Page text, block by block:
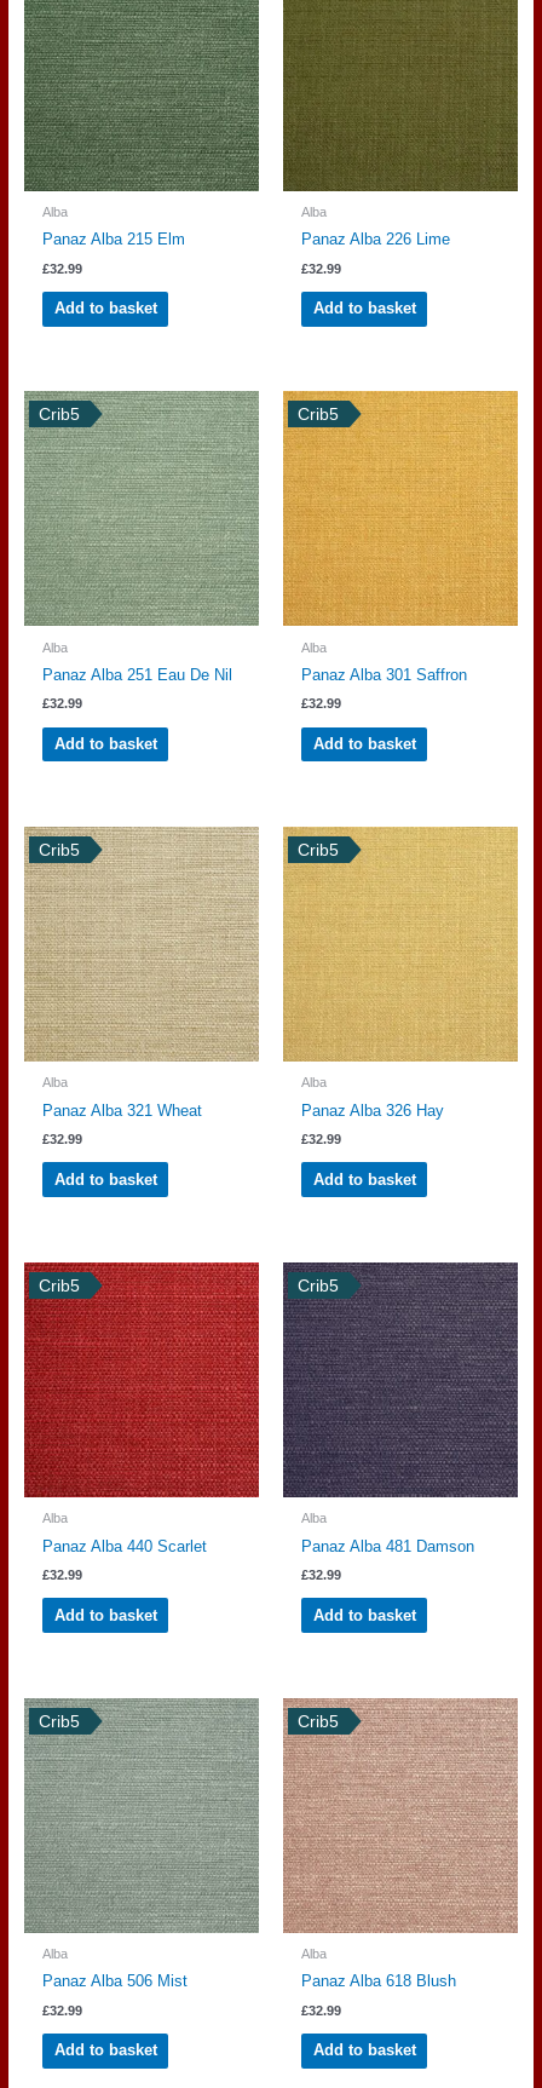
Alba
Panaz Alba 215 Elm
£32.99
Add to basket
Alba
Panaz Alba 226 Lime
£32.99
Add to basket
Crib5
Alba
Panaz Alba 251 Eau De Nil
£32.99
Add to basket
Crib5
Alba
Panaz Alba 301 Saffron
£32.99
Add to basket
Crib5
Alba
Panaz Alba 321 Wheat
£32.99
Add to basket
Crib5
Alba
Panaz Alba 326 Hay
£32.99
Add to basket
Crib5
Alba
Panaz Alba 440 Scarlet
£32.99
Add to basket
Crib5
Alba
Panaz Alba 481 Damson
£32.99
Add to basket
Crib5
Alba
Panaz Alba 506 Mist
£32.99
Add to basket
Crib5
Alba
Panaz Alba 618 Blush
£32.99
Add to basket